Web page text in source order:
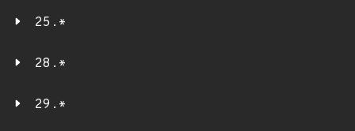
25.*
28.*
29.*